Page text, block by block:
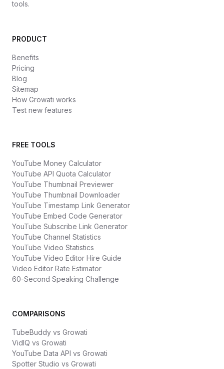
tools.
PRODUCT
Benefits
Pricing
Blog
Sitemap
How Growati works
Test new features
FREE TOOLS
YouTube Money Calculator
YouTube API Quota Calculator
YouTube Thumbnail Previewer
YouTube Thumbnail Downloader
YouTube Timestamp Link Generator
YouTube Embed Code Generator
YouTube Subscribe Link Generator
YouTube Channel Statistics
YouTube Video Statistics
YouTube Video Editor Hire Guide
Video Editor Rate Estimator
60-Second Speaking Challenge
COMPARISONS
TubeBuddy vs Growati
VidIQ vs Growati
YouTube Data API vs Growati
Spotter Studio vs Growati